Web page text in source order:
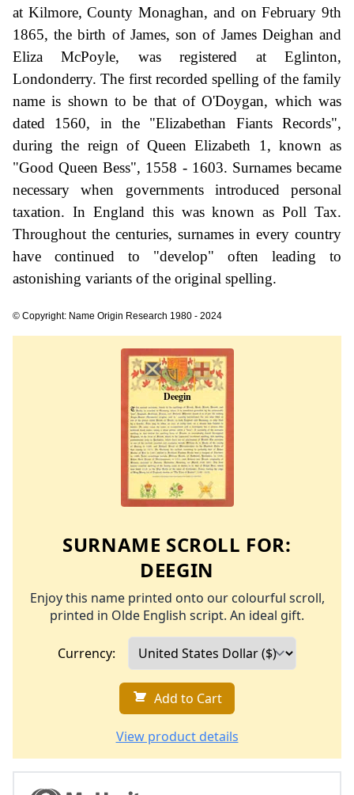
at Kilmore, County Monaghan, and on February 9th
1865, the birth of James, son of James Deighan and
Eliza McPoyle, was registered at Eglinton,
Londonderry. The first recorded spelling of the family
name is shown to be that of O'Doygan, which was
dated 1560, in the "Elizabethan Fiants Records",
during the reign of Queen Elizabeth 1, known as
"Good Queen Bess", 1558 - 1603. Surnames became
necessary when governments introduced personal
taxation. In England this was known as Poll Tax.
Throughout the centuries, surnames in every country
have continued to "develop" often leading to
astonishing variants of the original spelling.
© Copyright: Name Origin Research 1980 - 2024
SURNAME SCROLL FOR:
DEEGIN
Enjoy this name printed onto our colourful scroll,
printed in Olde English script. An ideal gift.
Currency:
Add to Cart
View product details